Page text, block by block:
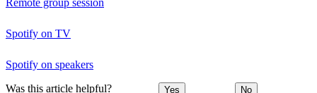
Spotify on TV
Spotify on speakers
Was this article helpful? Yes No